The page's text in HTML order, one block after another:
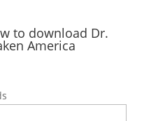
to download Dr.
America